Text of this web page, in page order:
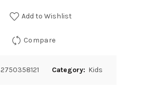
Add to Wishlist
Compare
Category: Kids